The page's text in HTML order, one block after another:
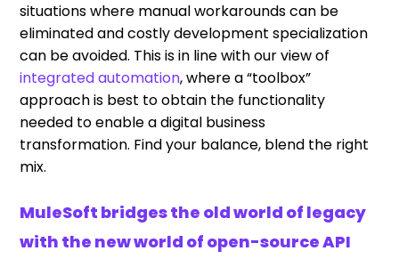
situations where manual workarounds can be
eliminated and costly development specialization
can be avoided. This is in line with our view of
integrated automation, where a “toolbox”
approach is best to obtain the functionality
needed to enable a digital business
transformation. Find your balance, blend the right
mix.
MuleSoft bridges the old world of legacy
with the new world of open-source API